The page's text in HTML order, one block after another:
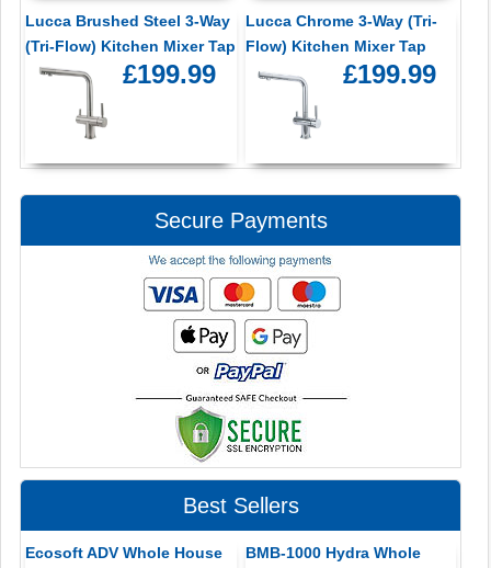
Lucca Brushed Steel 3-Way
(Tri-Flow) Kitchen Mixer Tap
£199.99
Lucca Chrome 3-Way (Tri-
Flow) Kitchen Mixer Tap
£199.99
Secure Payments
Best Sellers
Ecosoft ADV Whole House
BMB-1000 Hydra Whole